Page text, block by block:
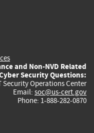
and Non-NVD Related
Security Questions:
Security Operations Center
Email: soc@us-cert.gov
Phone: 1-888-282-0870